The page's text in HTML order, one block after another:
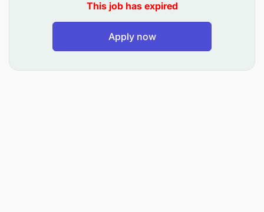
with departments to ensure compliance with
internal policies and cost standards. This is a full-
time, on-site role based in Tanzania.
This job has expired
Apply now